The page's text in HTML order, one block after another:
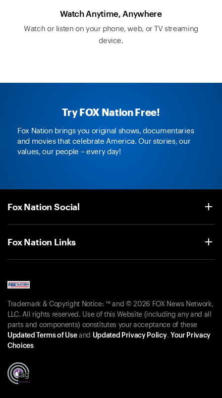
Watch Anytime, Anywhere
Watch or listen on your phone, web, or TV streaming
device.
Try FOX Nation Free!
Fox Nation brings you original shows, documentaries
and movies that celebrate America. Our stories, our
values, our people – every day!
Fox Nation Social
Fox Nation Links
Trademark & Copyright Notice: ™ and © 2026 FOX News Network,
LLC. All rights reserved. Use of this Website (including any and all
parts and components) constitutes your acceptance of these
Updated Terms of Useand Updated Privacy Policy. Your Privacy
Choices